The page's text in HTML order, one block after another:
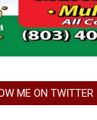
ME ON TWITTER